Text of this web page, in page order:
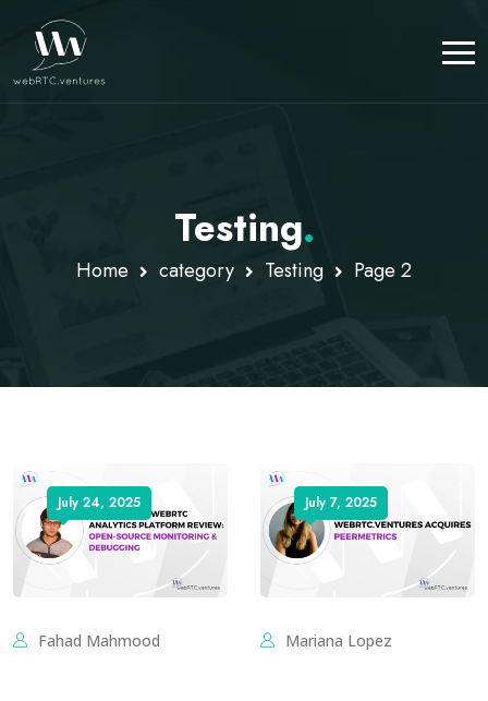
Testing.
Home category Testing Page 2
July 24, 2025
Fahad Mahmood
July 7, 2025
Mariana Lopez